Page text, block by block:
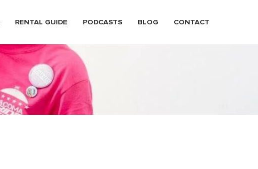
RENTAL GUIDE PODCASTS BLOG CONTACT